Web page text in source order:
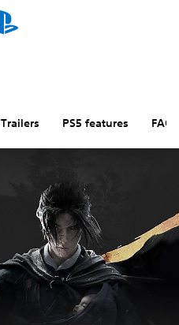
Trailers PS5 features FAQs